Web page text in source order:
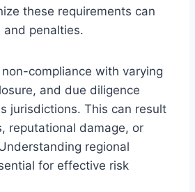
these requirements can
penalties.
compliance with varying
and due diligence
jurisdictions. This can result
reputational damage, or
regional
for effective risk